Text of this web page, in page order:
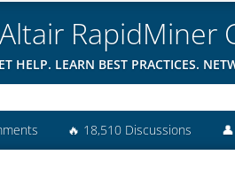
RapidMiner
HELP. LEARN BEST PRACTICES.
🔥 18,510 Discussions 👤